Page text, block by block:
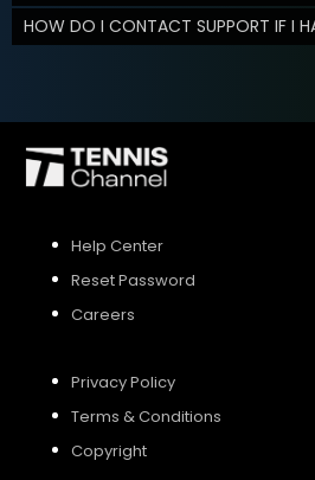
HOW DO I CONTACT SUPPORT IF I
Help Center
Reset Password
Careers
Privacy Policy
Terms & Conditions
Copyright